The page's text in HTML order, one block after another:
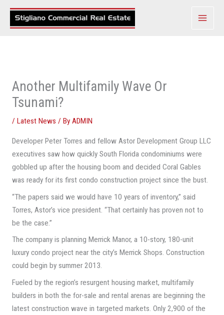
Skip
Another Multifamily Wave Or
Tsunami?
/ Latest News / By ADMIN
Developer Peter Torres and fellow Astor Development Group LLC
executives saw how quickly South Florida condominiums were
gobbled up after the housing boom and decided Coral Gables
was ready for its first condo construction project since the bust.
“The papers said we would have 10 years of inventory,” said
Torres, Astor’s vice president. “That certainly has proven not to
be the case.”
The company is planning Merrick Manor, a 10-story, 180-unit
luxury condo project near the city’s Merrick Shops. Construction
could begin by summer 2013.
Fueled by the region’s resurgent housing market, multifamily
builders in both the for-sale and rental arenas are beginning the
latest construction wave in targeted markets. Only 2,900 of the